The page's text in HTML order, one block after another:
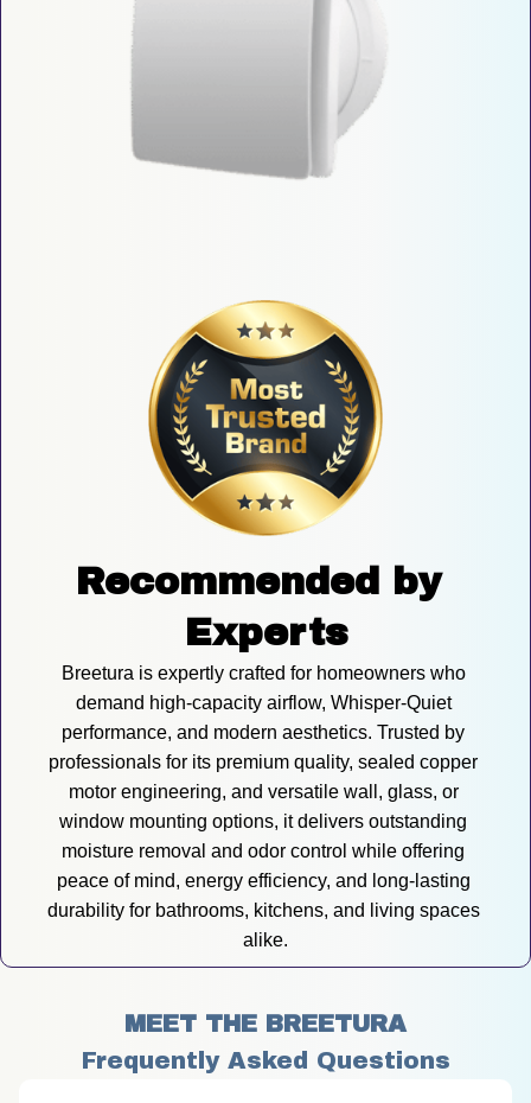
Recommended by
Experts
Breetura is expertly crafted for homeowners who
demand high-capacity airflow, Whisper-Quiet
performance, and modern aesthetics. Trusted by
professionals for its premium quality, sealed copper
motor engineering, and versatile wall, glass, or
window mounting options, it delivers outstanding
moisture removal and odor control while offering
peace of mind, energy efficiency, and long-lasting
durability for bathrooms, kitchens, and living spaces
alike.
MEET THE BREETURA
Frequently Asked Questions